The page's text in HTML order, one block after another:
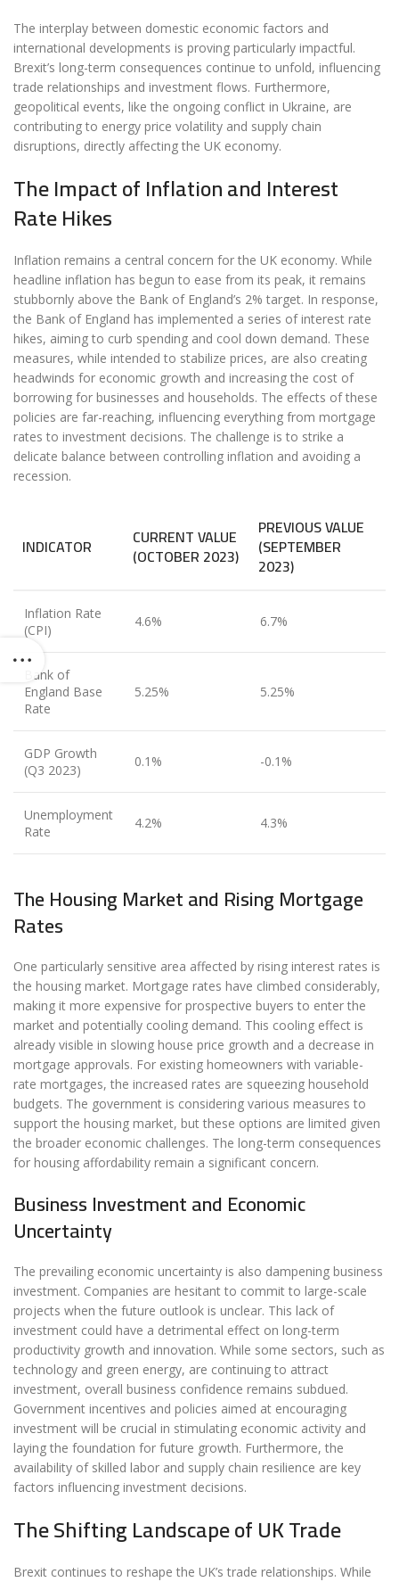
The interplay between domestic economic factors and
international developments is proving particularly impactful.
Brexit’s long-term consequences continue to unfold, influencing
trade relationships and investment flows. Furthermore,
geopolitical events, like the ongoing conflict in Ukraine, are
contributing to energy price volatility and supply chain
disruptions, directly affecting the UK economy.
The Impact of Inflation and Interest
Rate Hikes
Inflation remains a central concern for the UK economy. While
headline inflation has begun to ease from its peak, it remains
stubbornly above the Bank of England’s 2% target. In response,
the Bank of England has implemented a series of interest rate
hikes, aiming to curb spending and cool down demand. These
measures, while intended to stabilize prices, are also creating
headwinds for economic growth and increasing the cost of
borrowing for businesses and households. The effects of these
policies are far-reaching, influencing everything from mortgage
rates to investment decisions. The challenge is to strike a
delicate balance between controlling inflation and avoiding a
recession.
INDICATOR CURRENT VALUE
(OCTOBER 2023)
PREVIOUS VALUE
(SEPTEMBER
2023)
Inflation Rate
(CPI)
4.6% 6.7%
Bank of
England Base
Rate
5.25% 5.25%
GDP Growth
(Q3 2023)
0.1% -0.1%
Unemployment
Rate
4.2% 4.3%
The Housing Market and Rising Mortgage
Rates
One particularly sensitive area affected by rising interest rates is
the housing market. Mortgage rates have climbed considerably,
making it more expensive for prospective buyers to enter the
market and potentially cooling demand. This cooling effect is
already visible in slowing house price growth and a decrease in
mortgage approvals. For existing homeowners with variable-
rate mortgages, the increased rates are squeezing household
budgets. The government is considering various measures to
support the housing market, but these options are limited given
the broader economic challenges. The long-term consequences
for housing affordability remain a significant concern.
Business Investment and Economic
Uncertainty
The prevailing economic uncertainty is also dampening business
investment. Companies are hesitant to commit to large-scale
projects when the future outlook is unclear. This lack of
investment could have a detrimental effect on long-term
productivity growth and innovation. While some sectors, such as
technology and green energy, are continuing to attract
investment, overall business confidence remains subdued.
Government incentives and policies aimed at encouraging
investment will be crucial in stimulating economic activity and
laying the foundation for future growth. Furthermore, the
availability of skilled labor and supply chain resilience are key
factors influencing investment decisions.
The Shifting Landscape of UK Trade
Brexit continues to reshape the UK’s trade relationships. While